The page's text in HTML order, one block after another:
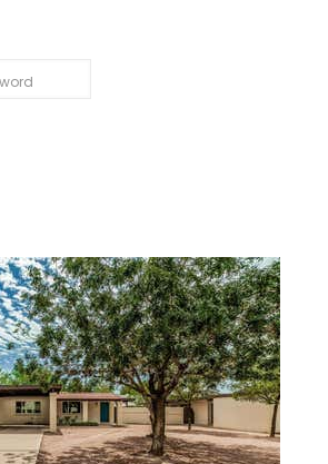
UINIT 101-148 201-248Subdivision